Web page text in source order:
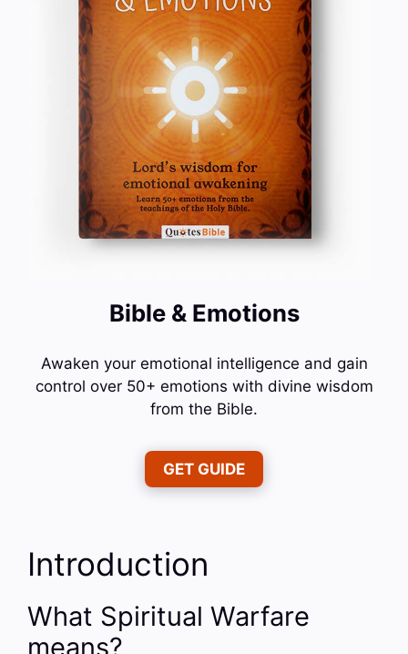
Bible & Emotions
Awaken your emotional intelligence and gain
control over 50+ emotions with divine wisdom
from the Bible.
GET GUIDE
Introduction
What Spiritual Warfare
means?